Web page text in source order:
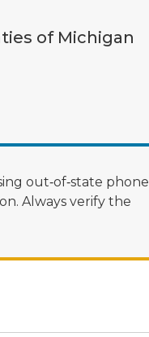
of Michigan
out‑of‑state phone
Always verify the